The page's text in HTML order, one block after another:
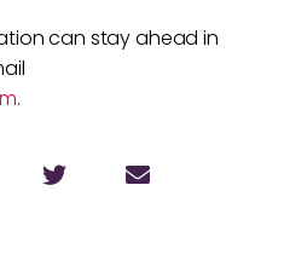
can stay ahead in
.